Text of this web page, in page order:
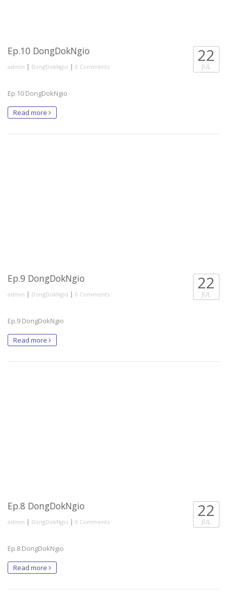
Ep.10 DongDokNgio
admin | DongDokNgio | 0 Comments
22
JUL
Ep.10 DongDokNgio
Read more
Ep.9 DongDokNgio
admin | DongDokNgio | 0 Comments
22
JUL
Ep.9 DongDokNgio
Read more
Ep.8 DongDokNgio
admin | DongDokNgio | 0 Comments
22
JUL
Ep.8 DongDokNgio
Read more